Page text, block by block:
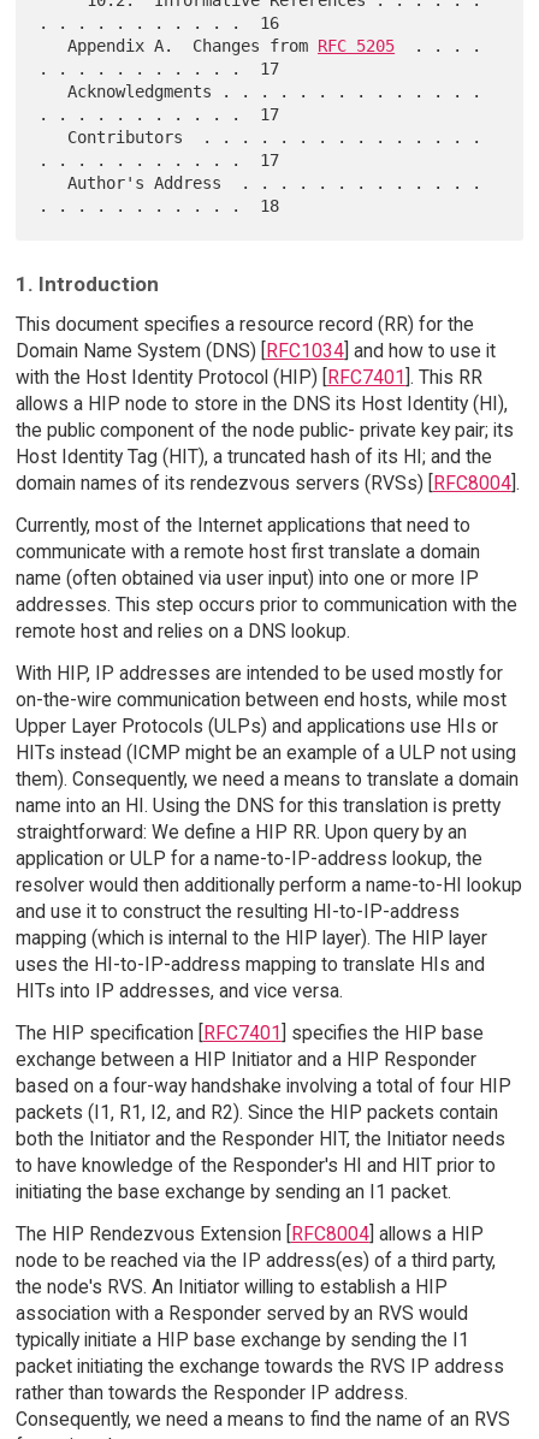
. . . . . . . . . . .  16
   Appendix A.  Changes from
RFC 5205
  . . . .
. . . . . . . . . . .  17
   Acknowledgments . . . . . . . . . . . . . .
. . . . . . . . . . .  17
. . . . . . . . . . .  17
   Author's Address  . . . . . . . . . . . . .
1. Introduction
This document specifies a resource record (RR) for the
Domain Name System (DNS) [
RFC1034] and how to use it
with the Host Identity Protocol (HIP) [
RFC7401 ]. This RR
allows a HIP node to store in the DNS its Host Identity (HI),
the public component of the node public- private key pair; its
Host Identity Tag (HIT), a truncated hash of its HI; and the
domain names of its rendezvous servers (RVSs) [
RFC8004].
Currently, most of the Internet applications that need to
communicate with a remote host first translate a domain
name (often obtained via user input) into one or more IP
addresses. This step occurs prior to communication with the
remote host and relies on a DNS lookup.
With HIP, IP addresses are intended to be used mostly for
on-the-wire communication between end hosts, while most
Upper Layer Protocols (ULPs) and applications use HIs or
HITs instead (ICMP might be an example of a ULP not using
them). Consequently, we need a means to translate a domain
name into an HI. Using the DNS for this translation is pretty
straightforward: We define a HIP RR. Upon query by an
application or ULP for a name-to-IP-address lookup, the
resolver would then additionally perform a name-to-HI lookup
and use it to construct the resulting HI-to-IP-address
mapping (which is internal to the HIP layer). The HIP layer
uses the HI-to-IP-address mapping to translate HIs and
HITs into IP addresses, and vice versa.
The HIP specification [RFC7401] specifies the HIP base
exchange between a HIP Initiator and a HIP Responder
based on a four-way handshake involving a total of four HIP
packets (I1, R1, I2, and R2). Since the HIP packets contain
both the Initiator and the Responder HIT, the Initiator needs
to have knowledge of the Responder's HI and HIT prior to
initiating the base exchange by sending an I1 packet.
The HIP Rendezvous Extension [RFC8004] allows a HIP
node to be reached via the IP address(es) of a third party,
the node's RVS. An Initiator willing to establish a HIP
association with a Responder served by an RVS would
typically initiate a HIP base exchange by sending the I1
packet initiating the exchange towards the RVS IP address
rather than towards the Responder IP address.
Consequently, we need a means to find the name of an RVS